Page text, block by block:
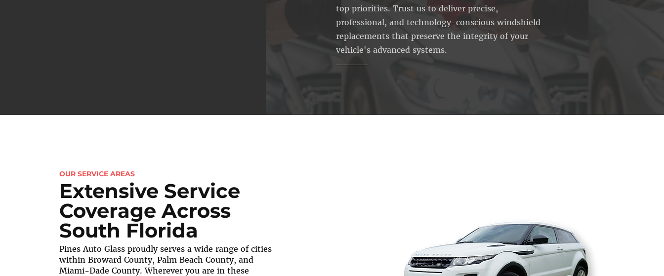
top priorities. Trust us to deliver precise,
professional, and technology-conscious windshield
replacements that preserve the integrity of your
vehicle's advanced systems.
OUR SERVICE AREAS
Extensive Service
Coverage Across
South Florida
Pines Auto Glass proudly serves a wide range of cities
within Broward County, Palm Beach County, and
Miami-Dade County. Wherever you are in these